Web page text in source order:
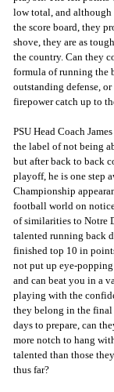
low total, and
the score board, they
shove, they are as
the country. Can they
formula of running the
outstanding defense,
firepower catch up to
PSU Head Coach
the label of not being
but after back to back
playoff, he is one step
Championship
football world on
of similarities to Notre
talented running back
finished top 10 in
not put up eye-
and can beat you in a
playing with the
they belong in the final
days to prepare, can
more notch to hang
talented than those
thus far?